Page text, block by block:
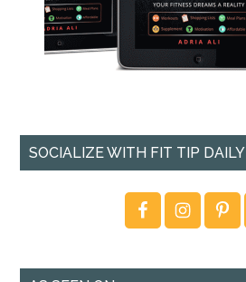
SOCIALIZE WITH FIT TIP DAILY